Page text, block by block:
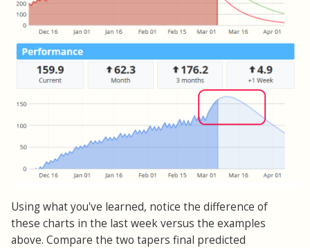
Using what you've learned, notice the difference of
these charts in the last week versus the examples
above. Compare the two tapers final predicted